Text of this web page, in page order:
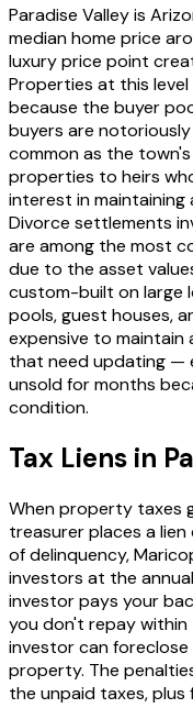
Paradise Valley is
median home price
luxury price point
Properties at this
because the buyer
buyers are
common as the
properties to heirs
interest in
Divorce settlements
are among the most
due to the asset
custom-built on large
pools, guest houses,
expensive to maintain
that need updating —
unsold for months
condition.
Tax Liens in
When property taxes
treasurer places a
of delinquency,
investors at the
investor pays your
you don't repay within
investor can
property. The
the unpaid taxes,